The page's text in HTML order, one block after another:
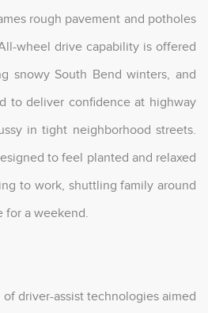
rough pavement and potholes
wheel drive capability is offered
snowy South Bend winters, and
to deliver confidence at highway
in tight neighborhood streets.
to feel planted and relaxed
to work, shuttling family around
for a weekend.
driver-assist technologies aimed